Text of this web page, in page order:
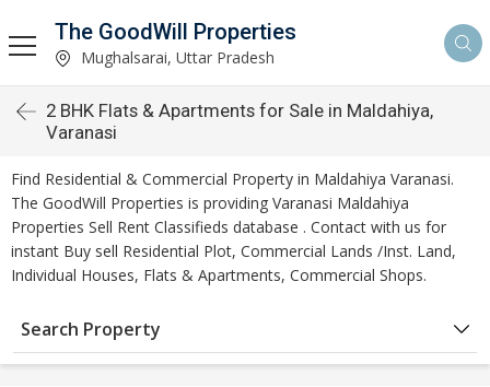
The GoodWill Properties
Mughalsarai, Uttar Pradesh
2 BHK Flats & Apartments for Sale in Maldahiya,
Varanasi
Find Residential & Commercial Property in Maldahiya Varanasi.
The GoodWill Properties is providing Varanasi Maldahiya
Properties Sell Rent Classifieds database . Contact with us for
instant Buy sell Residential Plot, Commercial Lands /Inst. Land,
Individual Houses, Flats & Apartments, Commercial Shops.
Search Property